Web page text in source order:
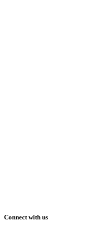
Connect with us